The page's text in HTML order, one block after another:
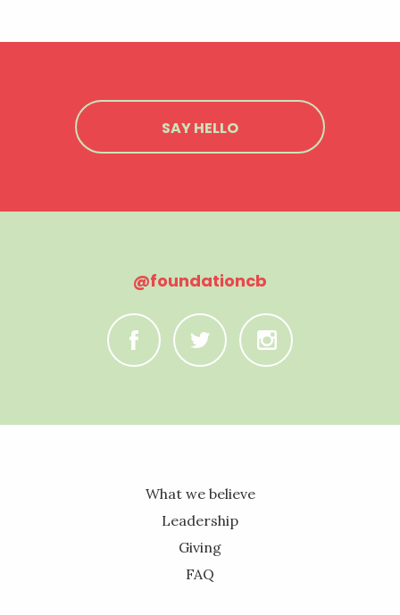
SAY HELLO
@foundationcb
C B A
What we believe
Leadership
Giving
FAQ